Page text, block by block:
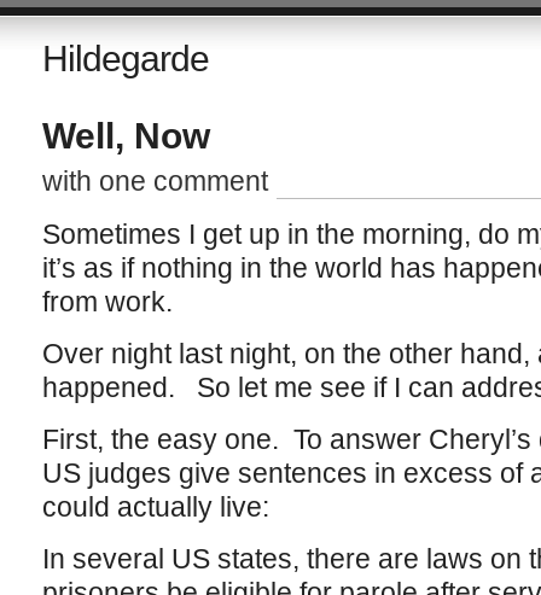
Hildegarde
Well, Now
with one comment
Sometimes I get up in the morning, do
it’s as if nothing in the world has
from work.
Over night last night, on the other
happened. So let me see if I can
First, the easy one. To answer
US judges give sentences in excess of
could actually live:
In several US states, there are laws on